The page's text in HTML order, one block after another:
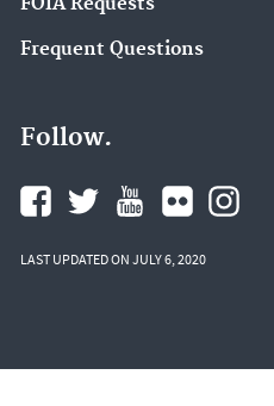
Frequent Questions
Follow.
LAST UPDATED ON JULY 6, 2020